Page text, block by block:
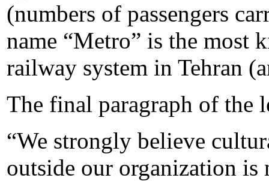
(numbers of passengers
name “Metro” is the most
railway system in Tehran
The final paragraph of the
“We strongly believe
outside our organization is